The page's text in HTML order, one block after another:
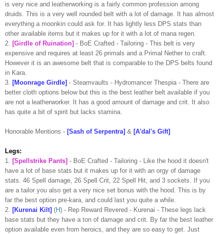
is very nice and leatherworking is a fairly common profession among
druids. This is a very well rounded belt with a lot of damage. It has almost
everything a moonkin could ask for. It has lightly less DPS stats than
other available items but it makes up for it with a lot of mana regen.
2. [Girdle of Ruination] - BoE Crafted - Tailoring - This belt is very
expensive and requires at least 26 primals and a Primal Nether to craft.
However it is an awesome belt that is comparable to the DPS belts found
in Kara.
3. [Moonrage Girdle] - Steamvaults - Hydromancer Thespia- There are
better cloth options below but this is the best leather belt available if you
are not a leatherworker. It has a good amount of damage and crit. It also
has quite a bit of spirit but lacks stamina.
Honorable Mentions - [Sash of Serpentra] & [A'dal's Gift]
Legs:
1. [Spellstrike Pants] - BoE Crafted - Tailoring - Like the hood it doesn't
have a lot of base stats but it makes up for it with an orgy of damage
stats. 46 Spell damage, 26 Spell Crit, 22 Spell Hit, and 3 sockets. If you
are a tailor you also get a very nice set bonus with the hood. This is by
far the best option pre-kara, and could last you quite a while.
2. [Kurenai Kilt] (H) - Rep Reward Revered - Kurenai - These legs lack
base stats but they have a ton of damage and crit. By far the best leather
option available even from heroics, and they are so easy to get. Just